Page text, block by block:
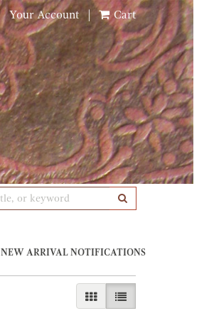
Your Account Cart
NEW ARRIVAL NOTIFICATIONS
GALLERY VIEW
LIST VIEW